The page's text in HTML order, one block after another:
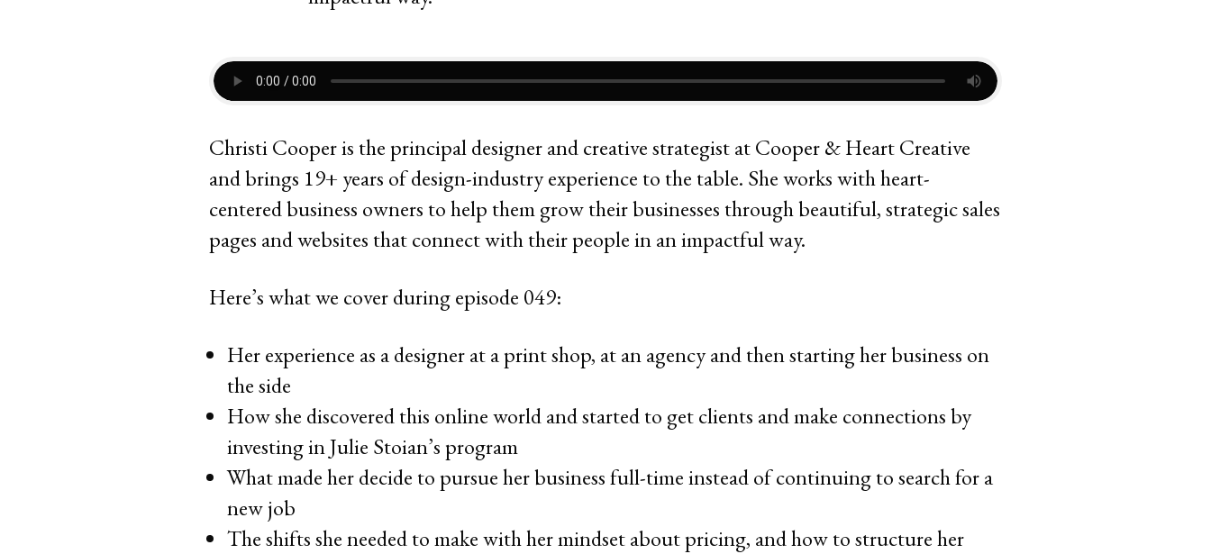
Christi Cooper is the principal designer and creative strategist at Cooper & Heart Creative
and brings 19+ years of design-industry experience to the table. She works with heart-
centered business owners to help them grow their businesses through beautiful, strategic sales
pages and websites that connect with their people in an impactful way.
Here’s what we cover during episode 049:
Her experience as a designer at a print shop, at an agency and then starting her business on
the side
How she discovered this online world and started to get clients and make connections by
investing in Julie Stoian’s program
What made her decide to pursue her business full-time instead of continuing to search for a
new job
The shifts she needed to make with her mindset about pricing, and how to structure her